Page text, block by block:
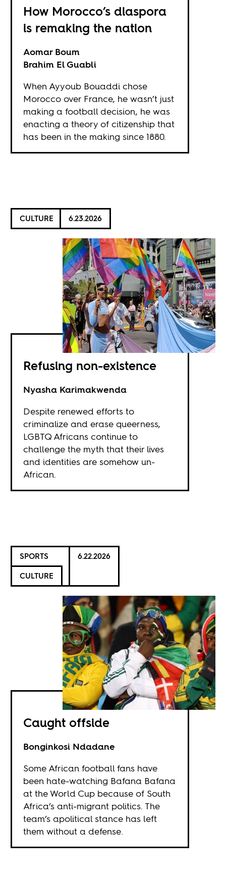
How Morocco’s diaspora
is remaking the nation
Aomar Boum
Brahim El Guabli
When Ayyoub Bouaddi chose
Morocco over France, he wasn’t just
making a football decision, he was
enacting a theory of citizenship that
has been in the making since 1880.
CULTURE 6.23.2026
Refusing non-existence
Nyasha Karimakwenda
Despite renewed efforts to
criminalize and erase queerness,
LGBTQ Africans continue to
challenge the myth that their lives
and identities are somehow un-
African.
SPORTS
CULTURE
6.22.2026
Caught offside
Bonginkosi Ndadane
Some African football fans have
been hate-watching Bafana Bafana
at the World Cup because of South
Africa’s anti-migrant politics. The
team’s apolitical stance has left
them without a defense.